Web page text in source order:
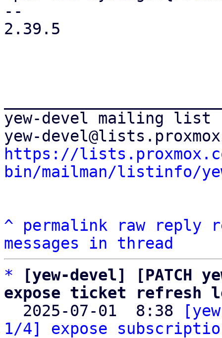
--
2.39.5
yew-devel mailing list
https://
bin/mailman/listinfo/
^ permalink raw reply
messages in thread
*
[yew-devel] [PATCH
expose ticket refresh
2025-07-01  8:38
1/4] expose